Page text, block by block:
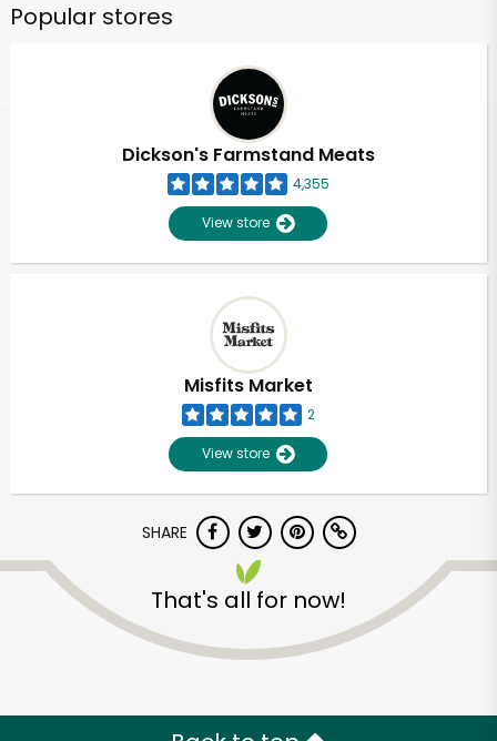
Popular stores
Dickson's Farmstand Meats
4,355
View store
Misfits Market
2
View store
SHARE
That's all for now!